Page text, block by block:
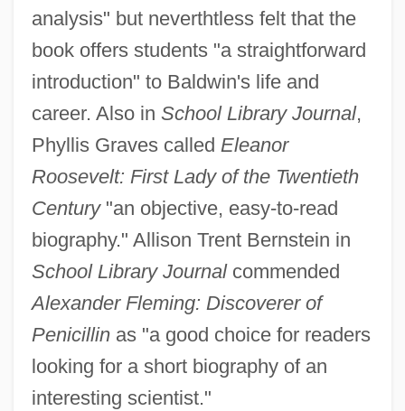
analysis" but neverthtless felt that the
book offers students "a straightforward
introduction" to Baldwin's life and
career. Also in School Library Journal,
Phyllis Graves called Eleanor
Roosevelt: First Lady of the Twentieth
Century"an objective, easy-to-read
biography." Allison Trent Bernstein in
School Library Journalcommended
Alexander Fleming: Discoverer of
Penicillinas "a good choice for readers
looking for a short biography of an
interesting scientist."